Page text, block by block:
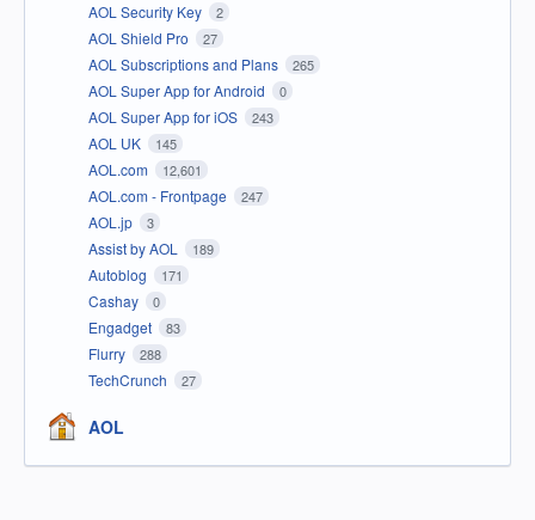
AOL Security Key 2
AOL Shield Pro 27
AOL Subscriptions and Plans 265
AOL Super App for Android 0
AOL Super App for iOS 243
AOL UK 145
AOL.com 12,601
AOL.com - Frontpage 247
AOL.jp 3
Assist by AOL 189
Autoblog 171
Cashay 0
Engadget 83
Flurry 288
TechCrunch 27
AOL